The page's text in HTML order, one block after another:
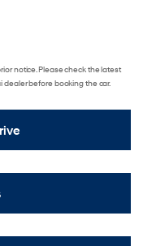
notice. Please check the latest
before booking the car.